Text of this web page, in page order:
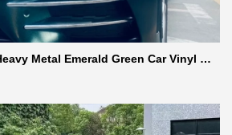
Metal Emerald Green Car Vinyl Wr